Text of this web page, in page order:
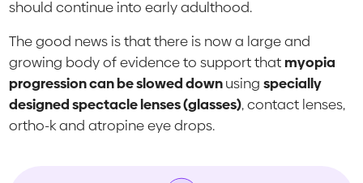
should continue into early adulthood.
The good news is that there is now a large and
growing body of evidence to support thatmyopia
progression can be slowed downusingspecially
designed spectacle lenses (glasses), contact lenses,
ortho-k and atropine eye drops.